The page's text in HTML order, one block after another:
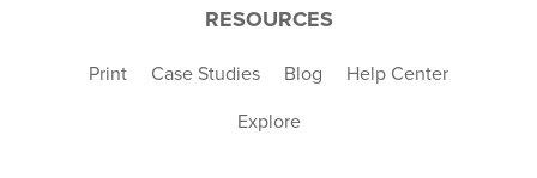
RESOURCES
Print Case Studies Blog Help Center
Explore